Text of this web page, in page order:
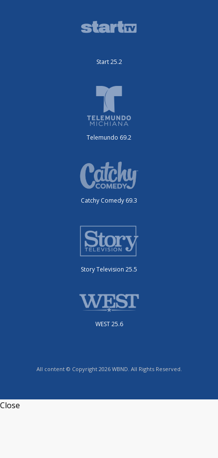
Start 25.2
Telemundo 69.2
Catchy Comedy 69.3
Story Television 25.5
WEST 25.6
All content © Copyright 2026 WBND. All Rights Reserved.
Close